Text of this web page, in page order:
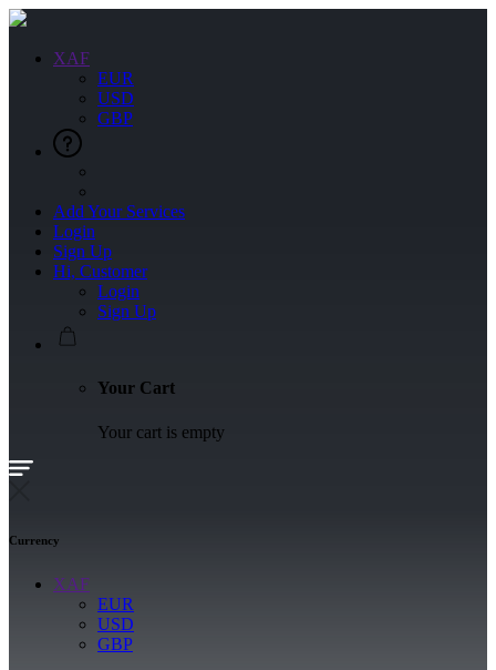
XAF
EUR
USD
GBP
Add Your Services
Login
Sign Up
Hi, Customer
Login
Sign Up
Your Cart
Your cart is empty
Currency
XAF
EUR
USD
GBP